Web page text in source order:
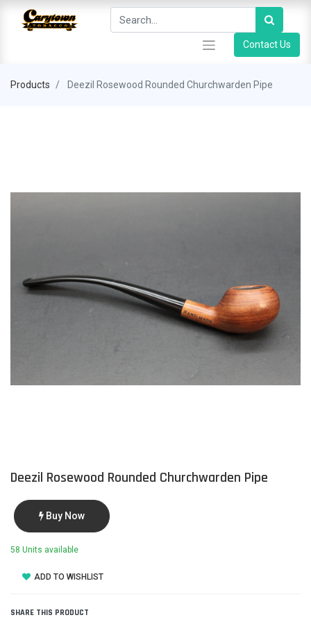
Contact Us
Products Deezil Rosewood Rounded Churchwarden Pipe
Deezil Rosewood Rounded Churchwarden Pipe
Buy Now
58 Units available
ADD TO WISHLIST
SHARE THIS PRODUCT